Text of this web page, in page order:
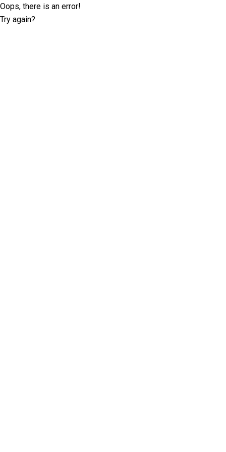
Oops, there is an error!
Try again?